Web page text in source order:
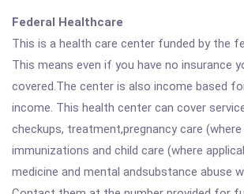
Federal Healthcare
This is a health care center funded by the
This means even if you have no insurance
covered.The center is also income based
income. This health center can cover
checkups, treatment,pregnancy care (where
immunizations and child care (where
medicine and mental andsubstance abuse